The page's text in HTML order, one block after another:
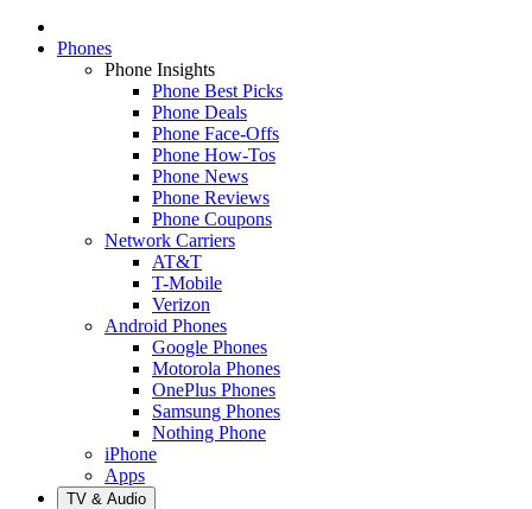
Phones
Phone Insights
Phone Best Picks
Phone Deals
Phone Face-Offs
Phone How-Tos
Phone News
Phone Reviews
Phone Coupons
Network Carriers
AT&T
T-Mobile
Verizon
Android Phones
Google Phones
Motorola Phones
OnePlus Phones
Samsung Phones
Nothing Phone
iPhone
Apps
TV & Audio